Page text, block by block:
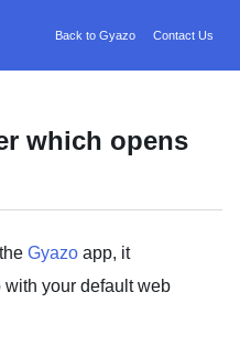
Back to Gyazo Contact Us
which opens
Gyazo app, it
your default web